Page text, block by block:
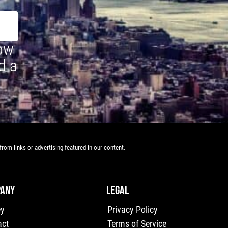
a
links or advertising featured in our content.
LEGAL
Privacy Policy
Terms of Service